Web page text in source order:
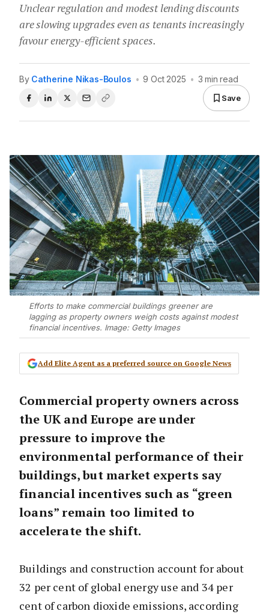
Unclear regulation and modest lending discounts
are slowing upgrades even as tenants increasingly
favour energy-efficient spaces.
By Catherine Nikas-Boulos • 9 Oct 2025 • 3 min read
Save
Efforts to make commercial buildings greener are
lagging as property owners weigh costs against modest
financial incentives. Image: Getty Images
Add Elite Agent as a preferred source on Google News
Commercial property owners across
the UK and Europe are under
pressure to improve the
environmental performance of their
buildings, but market experts say
financial incentives such as “green
loans” remain too limited to
accelerate the shift.
Buildings and construction account for about
32 per cent of global energy use and 34 per
cent of carbon dioxide emissions, according